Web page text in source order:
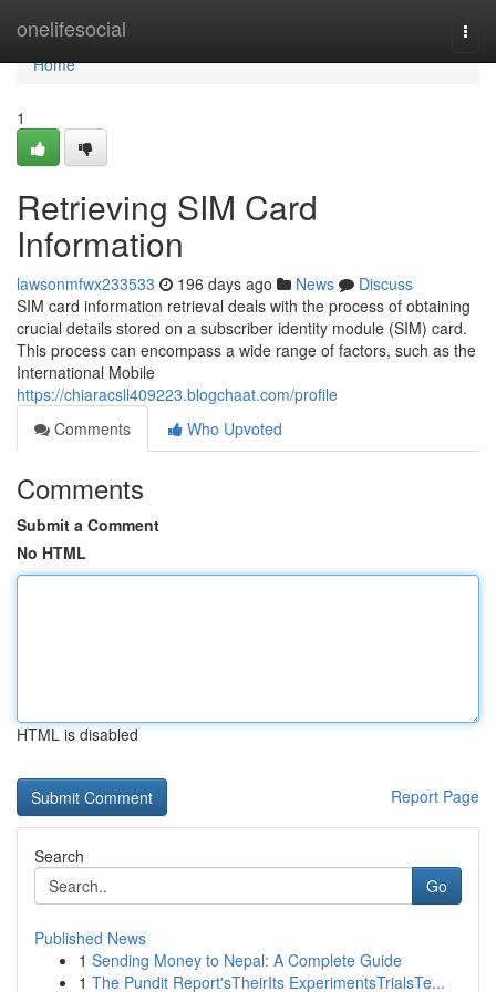
onelifesocial
Home
Home
1
Retrieving SIM Card
Information
lawsonmfwx233533 196 days ago News
Discuss
SIM card information retrieval deals with the process of obtaining
crucial details stored on a subscriber identity module (SIM) card.
This process can encompass a wide range of factors, such as the
International Mobile
https://chiaracsll409223.blogchaat.com/profile
Comments
Who Upvoted
Comments
Submit a Comment
No HTML
HTML is disabled
Report Page
Search
Go
Published News
1 Sending Money to Nepal: A Complete Guide
1 The Pundit Report'sTheirIts ExperimentsTrialsTe...